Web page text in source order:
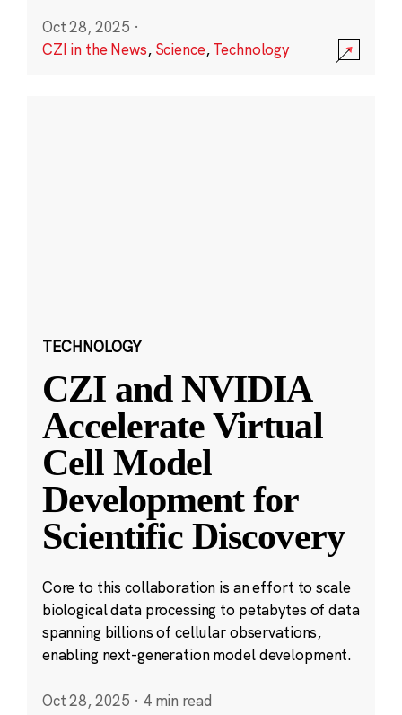
Oct 28, 2025 ·
CZI in the News, Science,Technology
TECHNOLOGY
CZI and NVIDIA
Accelerate Virtual
Cell Model
Development for
Scientific Discovery
Core to this collaboration is an effort to scale
biological data processing to petabytes of data
spanning billions of cellular observations,
enabling next-generation model development.
Oct 28, 2025 · 4 min read